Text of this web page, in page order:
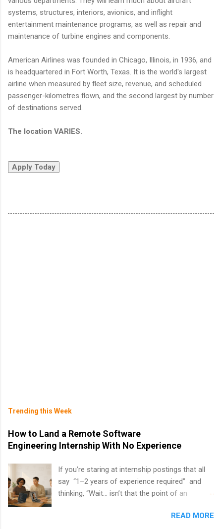
systems, structures, interiors, avionics, and inflight
entertainment maintenance programs, as well as repair and
maintenance of turbine engines and components.
American Airlines was founded in Chicago, Illinois, in 1936, and
is headquartered in Fort Worth, Texas. It is the world's largest
airline when measured by fleet size, revenue, and scheduled
passenger-kilometres flown, and the second largest by number
of destinations served.
The location VARIES.
Trending this Week
How to Land a Remote Software
Engineering Internship With No Experience
If you’re staring at internship postings that all
say “1–2 years of experience required” and
thinking, “Wait… isn’t that the point of an
news: you can land a remote softwareREAD MORE